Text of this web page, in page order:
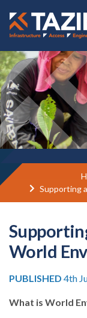
Supporting
World
PUBLISHED 4th
What is World